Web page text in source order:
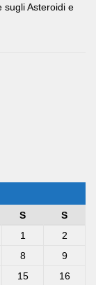
sugli Asteroidi e
S
S
1
2
8
9
15
16